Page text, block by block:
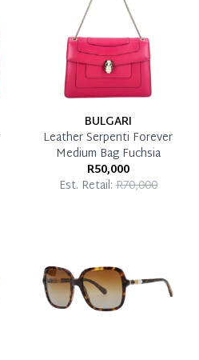
BULGARI
Leather Serpenti Forever
Medium Bag Fuchsia
R50,000
Est. Retail:R70,000